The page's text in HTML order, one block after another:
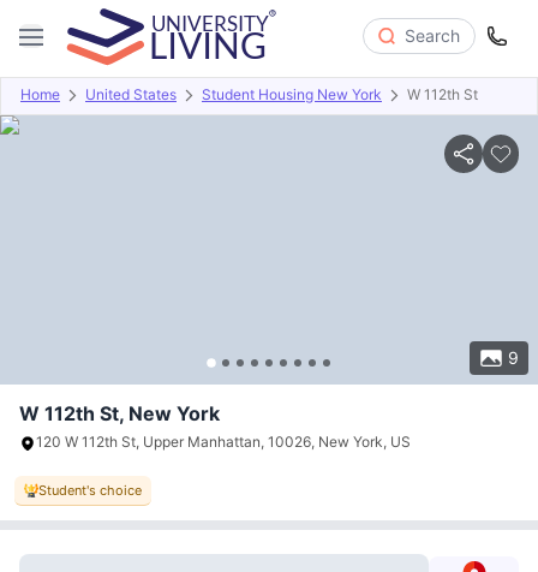
Search
Home United States Student Housing New York W 112th St
9
Overview Offers About Room Types Amenities
W 112th St, New York
120 W 112th St, Upper Manhattan, 10026, New York, US
Student's choice